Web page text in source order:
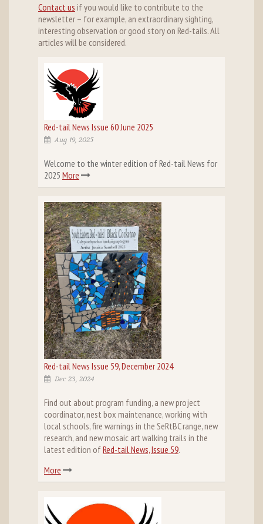
Contact us if you would like to contribute to the
newsletter – for example, an extraordinary sighting,
interesting observation or good story on Red-tails. All
articles will be considered.
Red-tail News Issue 60 June 2025
Aug 19, 2025
Welcome to the winter edition of Red-tail News for
2025 More
Red-tail News Issue 59, December 2024
Dec 23, 2024
Find out about program funding, a new project
coordinator, nest box maintenance, working with
local schools, fire warnings in the SeRtBC range, new
research, and new mosaic art walking trails in the
latest edition ofRed-tail News, Issue 59.
More